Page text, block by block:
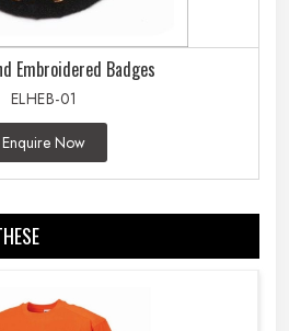
Embroidered Badges
ELHEB-01
Enquire Now